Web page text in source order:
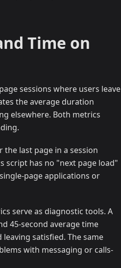
Time on
sessions where users leave
the average duration
elsewhere. Both metrics
last page in a session
script has no "next page load"
page applications or
serve as diagnostic tools. A
45-second average time
satisfied. The same
with messaging or calls-